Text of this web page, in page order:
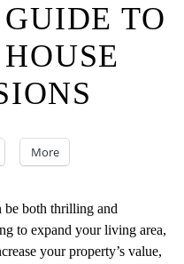
TO
More
be both thrilling and
to expand your living area,
your property’s value,